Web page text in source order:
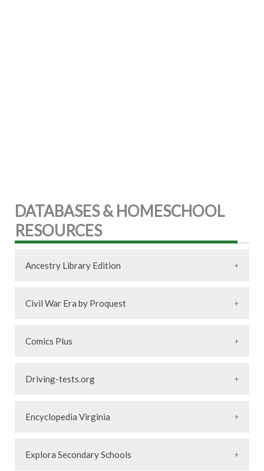
DATABASES & HOMESCHOOL
RESOURCES
Ancestry Library Edition
Civil War Era by Proquest
Comics Plus
Driving-tests.org
Encyclopedia Virginia
Explora Secondary Schools